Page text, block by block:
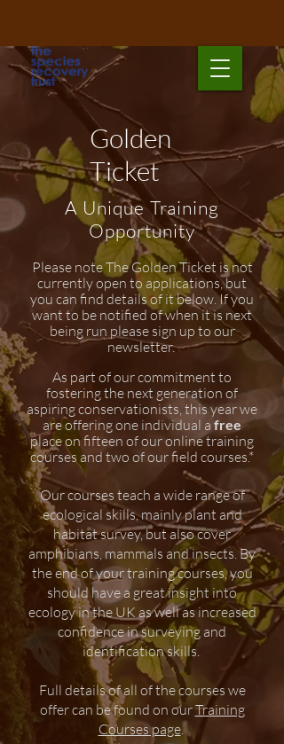
Golden
Ticket
A Unique Training
Opportunity
Please note The Golden Ticket is not
currently open to applications, but
you can find details of it below. If you
want to be notified of when it is next
being run please sign up to our
newsletter.
As part of our commitment to
fostering the next generation of
aspiring conservationists, this year we
are offering one individual a free
place on fifteen of our online training
courses and two of our field courses.*
Our courses teach a wide range of
ecological skills, mainly plant and
habitat survey, but also cover
amphibians, mammals and insects. By
the end of your training courses, you
should have a great insight into
ecology in the UK as well as increased
confidence in surveying and
identification skills.
Full details of all of thecourses we
offer can be found on ourTraining
Courses page.